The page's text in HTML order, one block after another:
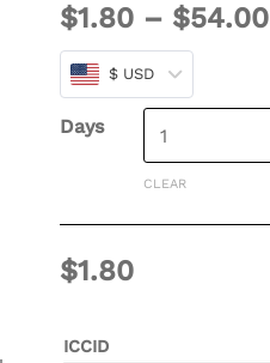
$1.80 – $54.00
$ USD
Days
CLEAR
$1.80
ICCID
XSIM
quantity